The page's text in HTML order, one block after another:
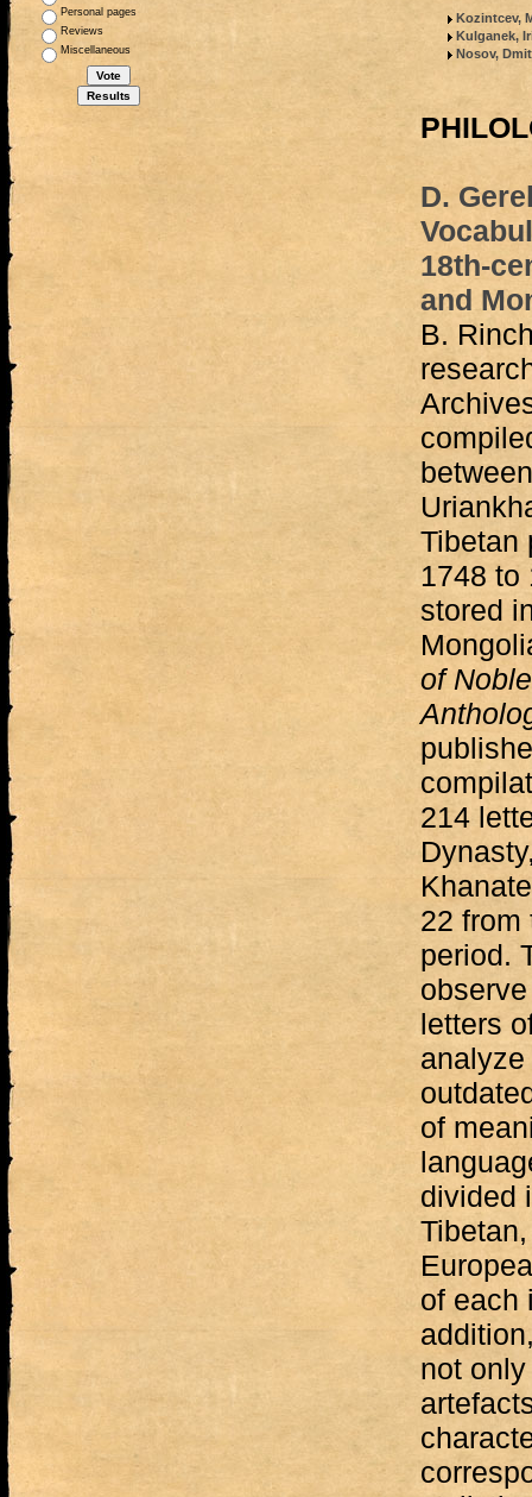
Personal pages
Reviews
Miscellaneous
Kozintcev,
Kulganek,
Nosov,
D.
18th-
and
B.
Tibetan
1748 to
stored
of
214
22 from
period.
letters
of
divided
of each
not